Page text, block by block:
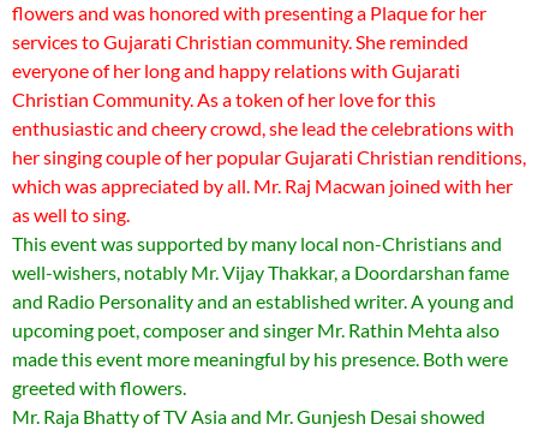
flowers and was honored with presenting a Plaque for her
services to Gujarati Christian community. She reminded
everyone of her long and happy relations with Gujarati
Christian Community. As a token of her love for this
enthusiastic and cheery crowd, she lead the celebrations with
her singing couple of her popular Gujarati Christian renditions,
which was appreciated by all. Mr. Raj Macwan joined with her
as well to sing.
This event was supported by many local non-Christians and
well-wishers, notably Mr. Vijay Thakkar, a Doordarshan fame
and Radio Personality and an established writer. A young and
upcoming poet, composer and singer Mr. Rathin Mehta also
made this event more meaningful by his presence. Both were
greeted with flowers.
Mr. Raja Bhatty of TV Asia and Mr. Gunjesh Desai showed